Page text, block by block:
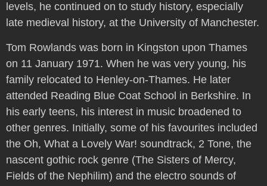
levels, he continued on to study history, especially
late medieval history, at the University of Manchester.
Tom Rowlands was born in Kingston upon Thames
on 11 January 1971. When he was very young, his
family relocated to Henley-on-Thames. He later
attended Reading Blue Coat School in Berkshire. In
his early teens, his interest in music broadened to
other genres. Initially, some of his favourites included
the Oh, What a Lovely War! soundtrack, 2 Tone, the
nascent gothic rock genre (The Sisters of Mercy,
Fields of the Nephilim) and the electro sounds of